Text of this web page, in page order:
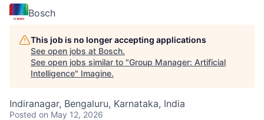
Bosch
This job is no longer accepting applications
See open jobs at Bosch.
See open jobs similar to "Group Manager: Artificial
Intelligence" Imagine.
Indiranagar, Bengaluru, Karnataka, India
Posted on May 12, 2026